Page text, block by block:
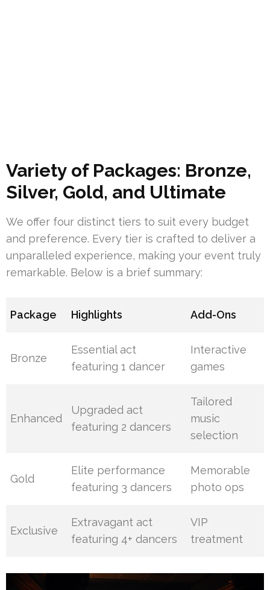
Variety of Packages: Bronze,
Silver, Gold, and Ultimate
We offer four distinct tiers to suit every budget
and preference. Every tier is crafted to deliver a
unparalleled experience, making your event truly
remarkable. Below is a brief summary:
Package Highlights Add-Ons
Bronze
Essential act
featuring 1 dancer
Interactive
games
Enhanced
Upgraded act
featuring 2 dancers
Tailored
music
selection
Gold
Elite performance
featuring 3 dancers
Memorable
photo ops
Exclusive
Extravagant act
featuring 4+ dancers
VIP
treatment